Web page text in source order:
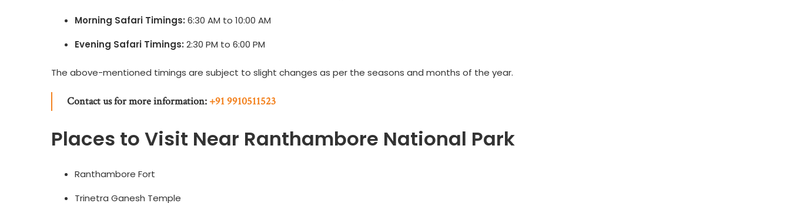
Morning Safari Timings: 6:30 AM to 10:00 AM
Evening Safari Timings: 2:30 PM to 6:00 PM
The above-mentioned timings are subject to slight changes as per the seasons and months of the year.
Contact us for more information: +91 9910511523
Places to Visit Near Ranthambore National Park
Ranthambore Fort
Trinetra Ganesh Temple